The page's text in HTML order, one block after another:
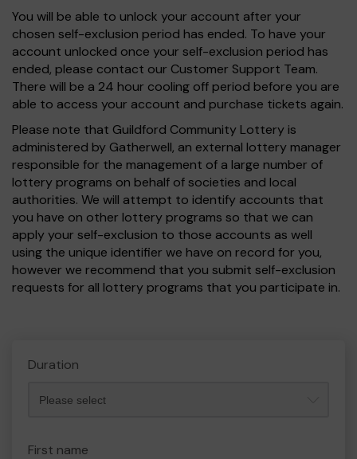
You will be able to unlock your account after your
chosen self-exclusion period has ended. To have your
account unlocked once your self-exclusion period has
ended, please contact our Customer Support Team.
There will be a 24 hour cooling off period before you are
able to access your account and purchase tickets again.
Please note that Guildford Community Lottery is
administered by Gatherwell, an external lottery manager
responsible for the management of a large number of
lottery programs on behalf of societies and local
authorities. We will attempt to identify accounts that
you have on other lottery programs so that we can
apply your self-exclusion to those accounts as well
using the unique identifier we have on record for you,
however we recommend that you submit self-exclusion
requests for all lottery programs that you participate in.
Duration
First name